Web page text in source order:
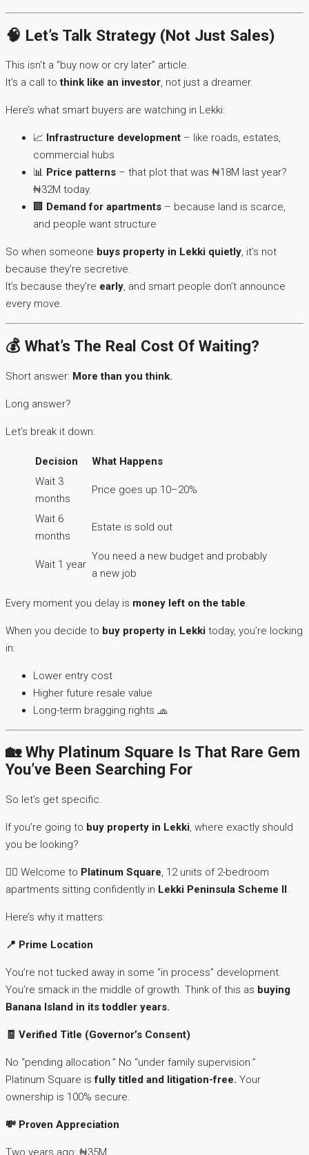
🧠 Let’s Talk Strategy (Not Just Sales)
This isn’t a “buy now or cry later” article.
It’s a call tothink like an investor, not just a dreamer.
Here’s what smart buyers are watching in Lekki:
📈 Infrastructure development – like roads, estates,
commercial hubs
📊 Price patterns – that plot that was ₦18M last year?
₦32M today.
🏢 Demand for apartments – because land is scarce,
and people want structure
So when someone buys property in Lekki quietly, it’s not
because they’re secretive.
It’s because they’re early, and smart people don’t announce
every move.
💰 What’s The Real Cost Of Waiting?
Short answer: More than you think.
Long answer?
Let’s break it down:
Decision
What Happens
Wait 3
months
Price goes up 10–20%
Wait 6
months
Estate is sold out
Wait 1 year
You need a new budget and probably
a new job
Every moment you delay is money left on the table.
When you decide to buy property in Lekki today, you’re locking
in:
Lower entry cost
Higher future resale value
Long-term bragging rights 🧢
🏡 Why Platinum Square Is That Rare Gem
You’ve Been Searching For
So let’s get specific.
If you’re going to buy property in Lekki, where exactly should
you be looking?
👉🏽 Welcome to Platinum Square, 12 units of 2-bedroom
apartments sitting confidently in Lekki Peninsula Scheme II.
Here’s why it matters:
📍 Prime Location
You’re not tucked away in some “in process” development.
You’re smack in the middle of growth. Think of this as buying
Banana Island in its toddler years.
🧾 Verified Title (Governor’s Consent)
No “pending allocation.” No “under family supervision.”
Platinum Square isfully titled and litigation-free. Your
ownership is 100% secure.
💸 Proven Appreciation
Two years ago: ₦35M